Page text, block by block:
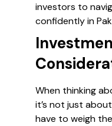
investors to
confidently in
When thinking
it’s not just
have to weigh